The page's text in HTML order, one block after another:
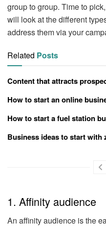
group to group. Time to
will look at the different
address them via your
Related Posts
Content that attracts
How to start an online
How to start a fuel station
Business ideas to start with
1. Affinity audience
An affinity audience is the